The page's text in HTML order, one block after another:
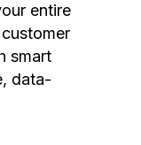
entire
smart
data-